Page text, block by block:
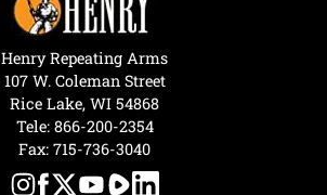
Henry Repeating Arms
107 W. Coleman Street
Rice Lake, WI 54868
Tele: 866-200-2354
Fax: 715-736-3040